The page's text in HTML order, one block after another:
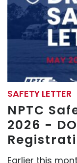
SAFETY LETTER
NPTC
2026 -
Earlier this